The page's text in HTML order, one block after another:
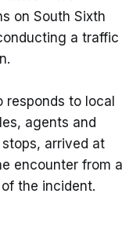
on South Sixth
a traffic
responds to local
agents and
arrived at
encounter from a
the incident.